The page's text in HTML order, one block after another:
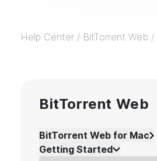
Help Center / BitTorrent Web /
BitTorrent Web
BitTorrent Web for Mac
Getting Started